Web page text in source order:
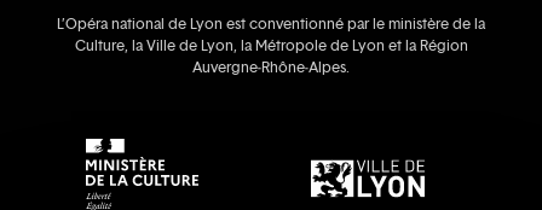
L’Opéra national de Lyon est conventionné par le ministère de la
Culture, la Ville de Lyon, la Métropole de Lyon et la Région
Auvergne‑Rhône‑Alpes.